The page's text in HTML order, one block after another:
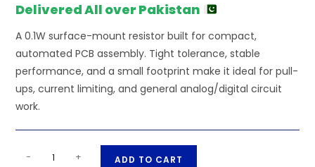
Delivered All over Pakistan
A 0.1W surface-mount resistor built for compact,
automated PCB assembly. Tight tolerance, stable
performance, and a small footprint make it ideal for pull-
ups, current limiting, and general analog/digital circuit
work.
- + ADD TO CART